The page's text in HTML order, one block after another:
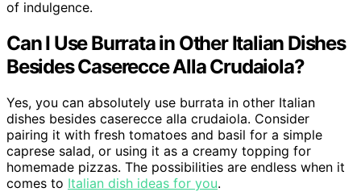
of indulgence.
Can I Use Burrata in Other Italian Dishes
Besides Caserecce Alla Crudaiola?
Yes, you can absolutely use burrata in other Italian
dishes besides caserecce alla crudaiola. Consider
pairing it with fresh tomatoes and basil for a simple
caprese salad, or using it as a creamy topping for
homemade pizzas. The possibilities are endless when it
comes to Italian dish ideas for you.